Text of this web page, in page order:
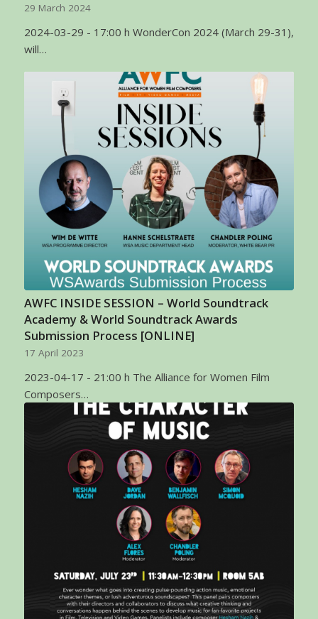
29 March 2024
2024-03-29 - 17:00 h WonderCon 2024 (March 29-31),
will…
AWFC INSIDE SESSION – World Soundtrack
Academy & World Soundtrack Awards
Submission Process [ONLINE]
17 April 2023
2023-04-17 - 21:00 h The Alliance for Women Film
Composers…